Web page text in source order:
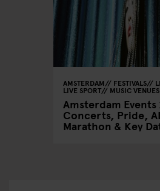
AMSTERDAM FESTIVALS
LIVE SPORT MUSIC VENUES
Amsterdam Events
Concerts, Pride,
Marathon & Key